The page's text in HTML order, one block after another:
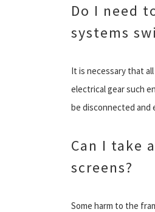
Do I need
systems
It is necessary that
electrical gear such
be disconnected and
Can I take
screens?
Some harm to the